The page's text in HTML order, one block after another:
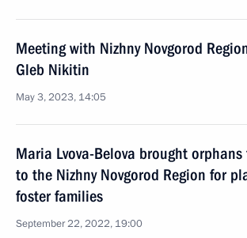
Meeting with Nizhny Novgorod
Gleb Nikitin
May 3, 2023, 14:05
Maria Lvova-Belova brought orphans
to the Nizhny Novgorod Region for
foster families
September 22, 2022, 19:00